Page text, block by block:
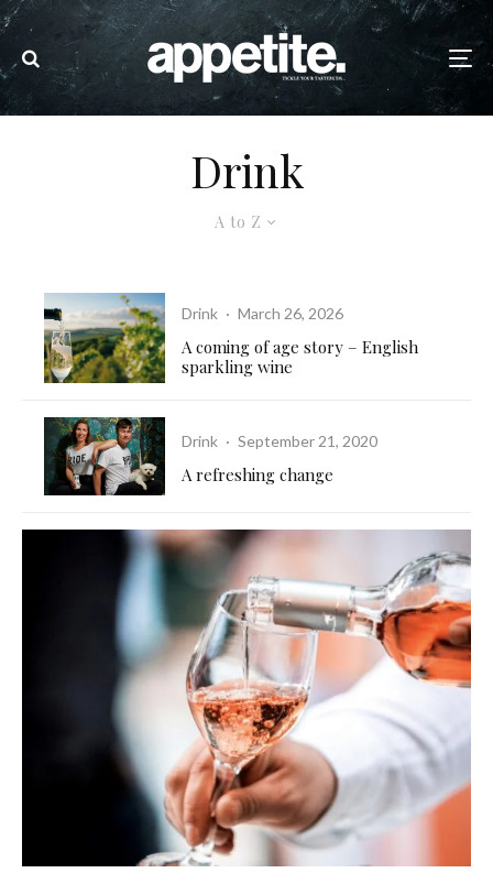
Drink
A to Z
Drink · March 26, 2026
A coming of age story – English
sparkling wine
Drink · September 21, 2020
A refreshing change